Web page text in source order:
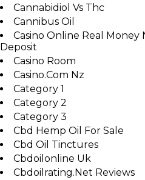
Cannabidiol Vs Thc
Cannibus Oil
Casino Online Real Money
Deposit
Casino Room
Casino.com Nz
Category 1
Category 2
Category 3
Cbd Hemp Oil For Sale
Cbd Oil Tinctures
Cbdoilonline Uk
Cbdoilrating.net Reviews